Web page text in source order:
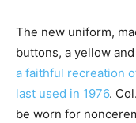
The new uniform,
buttons, a yellow
a faithful recreation
last used in 1976.
be worn for